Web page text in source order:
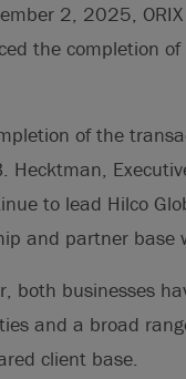
2, 2025, ORIX
the completion of
of the
Hecktman,
to lead Hilco
and partner base
both businesses
and a broad
client base.